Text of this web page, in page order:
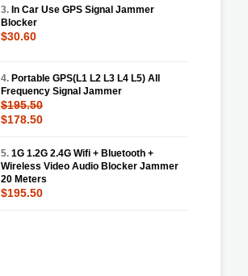
3. In Car Use GPS Signal Jammer
Blocker
$30.60
4. Portable GPS(L1 L2 L3 L4 L5) All
Frequency Signal Jammer
$195.50
$178.50
5. 1G 1.2G 2.4G Wifi + Bluetooth +
Wireless Video Audio Blocker Jammer
20 Meters
$195.50